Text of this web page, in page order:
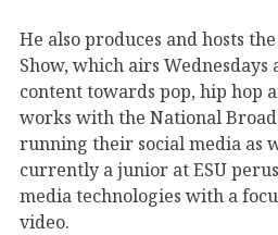
He also produces and hosts
Show, which airs Wednesdays
content towards pop, hip hop
works with the National
running their social media as
currently a junior at ESU
media technologies with a
video.